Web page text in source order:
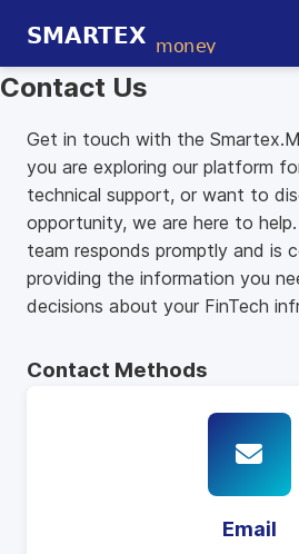
Contact Us
Get in touch with the
you are exploring our platform
technical support, or want to
opportunity, we are here to help.
team responds promptly and is
providing the information you
decisions about your FinTech
Contact Methods
Email